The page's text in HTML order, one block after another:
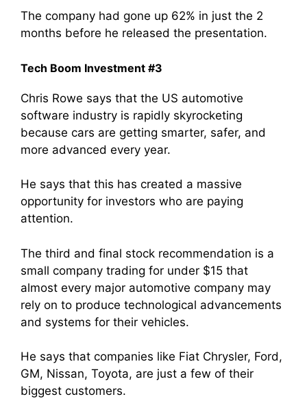
The company had gone up 62% in just the 2
months before he released the presentation.
Tech Boom Investment #3
Chris Rowe says that the US automotive
software industry is rapidly skyrocketing
because cars are getting smarter, safer, and
more advanced every year.
He says that this has created a massive
opportunity for investors who are paying
attention.
The third and final stock recommendation is a
small company trading for under $15 that
almost every major automotive company may
rely on to produce technological advancements
and systems for their vehicles.
He says that companies like Fiat Chrysler, Ford,
GM, Nissan, Toyota, are just a few of their
biggest customers.